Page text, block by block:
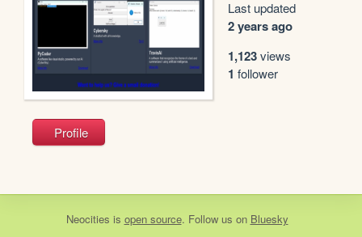
Last updated
2 years ago
1,123views
1 follower
Profile
Neocities is open source. Follow us on Bluesky